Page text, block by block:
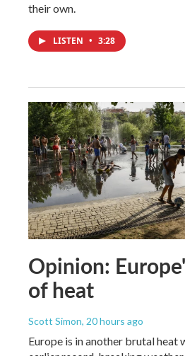
their own.
LISTEN • 3:28
Opinion:
of heat
Scott Simon, 20 hours ago
Europe is in another brutal heat